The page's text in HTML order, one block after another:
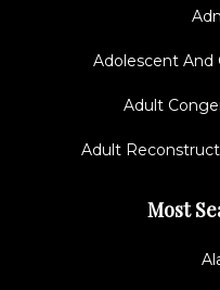
Adolescent And
Adult
Adult
Most